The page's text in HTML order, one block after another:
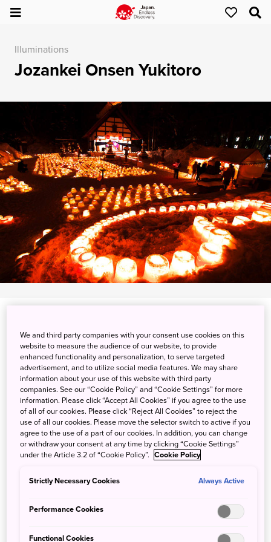
Illuminations
Jozankei Onsen Yukitoro
View on Google Maps
Get Transit Info
Walk the candle-lit road at
Jozankei Shrine
Every winter, Hokkaido's Jozankei Shrine takes on a
Jozankei Onsen Yukitoro or “snow candle way.”
Sightseers walk along in near-silence while enjoying the
We and third party companies with your consent use cookies on this
website to measure the audience of our website, to provide
enhanced functionality and personalization, to serve targeted
advertisement, and to utilize social media features. We may share
information about your use of this website with third party
companies. See our “Cookie Policy” and “Cookie Settings” for more
information. Please click “Accept All Cookies” if you agree to the use
of all of our cookies. Please click “Reject All Cookies” to reject the
use of all our cookies. Please move the selector switch to active if you
agree to the use of a part of our cookies. In addition, you can change
or withdraw your consent at any time by clicking “Cookie Settings”
under the Article 3.2 of “Cookie Policy”. Cookie Policy
Strictly Necessary Cookies Always Active
Performance Cookies
Functional Cookies